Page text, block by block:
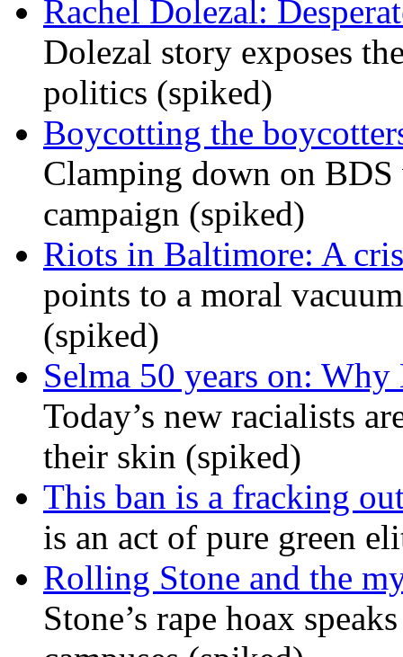
Rachel Dolezal:
Dolezal story exposes
politics (spiked)
Boycotting the
Clamping down on
campaign (spiked)
Riots in Baltimore: A
points to a moral
(spiked)
Selma 50 years on:
Today’s new racialists
their skin (spiked)
This ban is a fracking
is an act of pure green
Rolling Stone and the
Stone’s rape hoax